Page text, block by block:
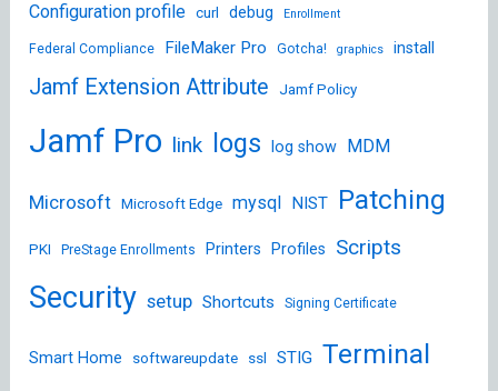
Configuration profile curl debug Enrollment
Federal Compliance FileMaker Pro Gotcha! graphics install
Jamf Extension Attribute Jamf Policy
Jamf Pro link logs log show MDM
Microsoft Microsoft Edge mysql NIST Patching
PKI PreStage Enrollments Printers Profiles Scripts
Security setup Shortcuts Signing Certificate
Smart Home softwareupdate ssl STIG Terminal